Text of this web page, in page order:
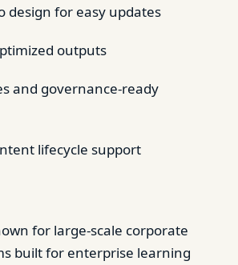
design for easy updates
outputs
and governance-ready
lifecycle support
for large-scale corporate
built for enterprise learning